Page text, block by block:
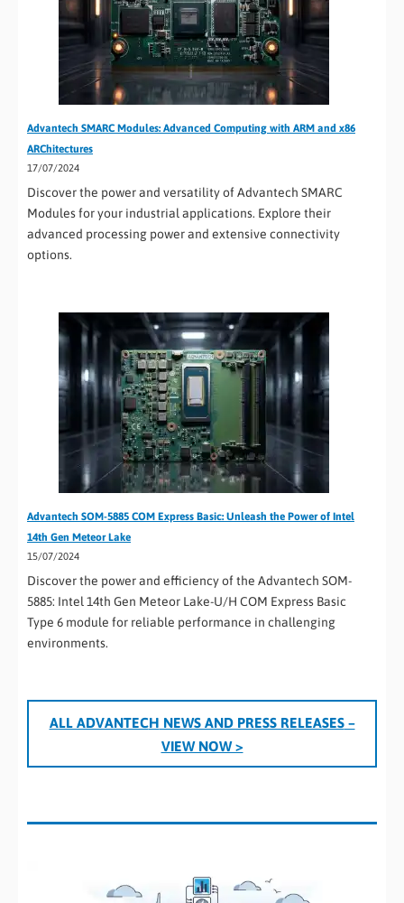
Advantech SMARC Modules: Advanced Computing with ARM and x86
ARChitectures
17/07/2024
Discover the power and versatility of Advantech SMARC
Modules for your industrial applications. Explore their
advanced processing power and extensive connectivity
options.
Advantech SOM-5885 COM Express Basic: Unleash the Power of Intel
14th Gen Meteor Lake
15/07/2024
Discover the power and efficiency of the Advantech SOM-
5885: Intel 14th Gen Meteor Lake-U/H COM Express Basic
Type 6 module for reliable performance in challenging
environments.
ALL ADVANTECH NEWS AND PRESS RELEASES–
VIEW NOW >